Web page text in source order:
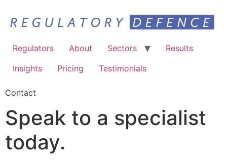
Regulators About Sectors
Results
Insights
Pricing Testimonials
Contact
Speak to a specialist
today.